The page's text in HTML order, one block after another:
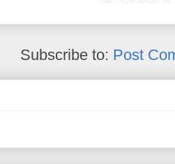
Subscribe to: Post